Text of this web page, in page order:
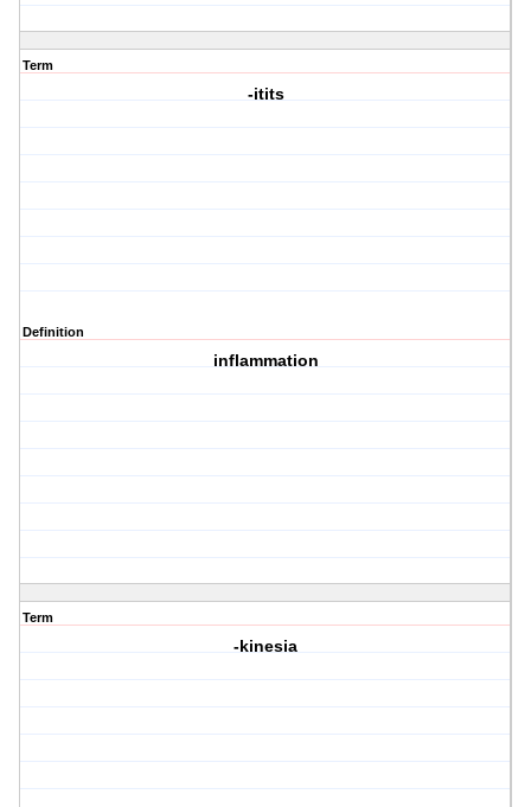
Term
-itits
Definition
inflammation
Term
-kinesia